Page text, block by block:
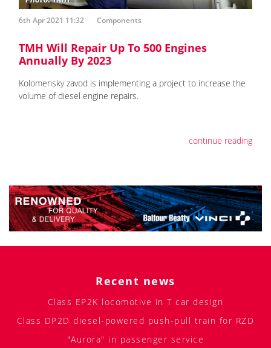
6th Apr 2021 11:32 Components
TMH Will Repair Up To 500 Engines
Annually By 2023
Kolomensky zavod is implementing a project to increase the
volume of diesel engine repairs.
continue reading
Recent news
Class EP2K locomotive in T car design
Class DP2D diesel-powered push-pull train for RZD
"Aurora" in passenger service